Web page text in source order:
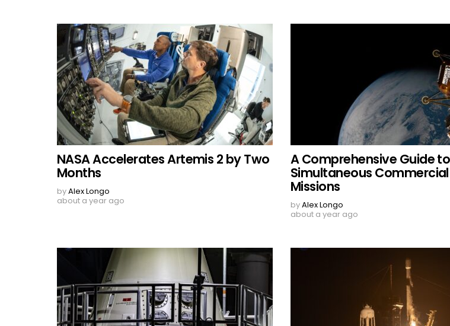
NASA Accelerates Artemis 2 by Two
Months
byAlex Longo
about a year ago
A Comprehensive Guide to
Simultaneous
Missions
byAlex Longo
about a year ago